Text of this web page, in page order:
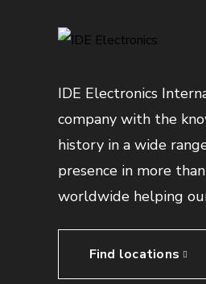
IDE Electronics
company with the
history in a wide
presence in more
worldwide helping
Find locations